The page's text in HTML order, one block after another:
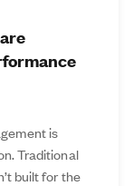
is
Traditional
built for the